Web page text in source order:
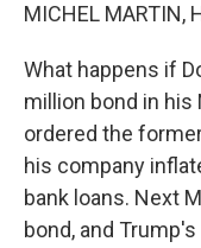
MICHEL MARTIN,
What happens if
million bond in his
ordered the
his company
bank loans. Next
bond, and